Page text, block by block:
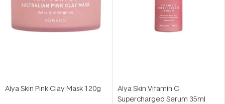
Alya Skin Pink Clay Mask 120g
Alya Skin Vitamin C
Supercharged Serum 35ml